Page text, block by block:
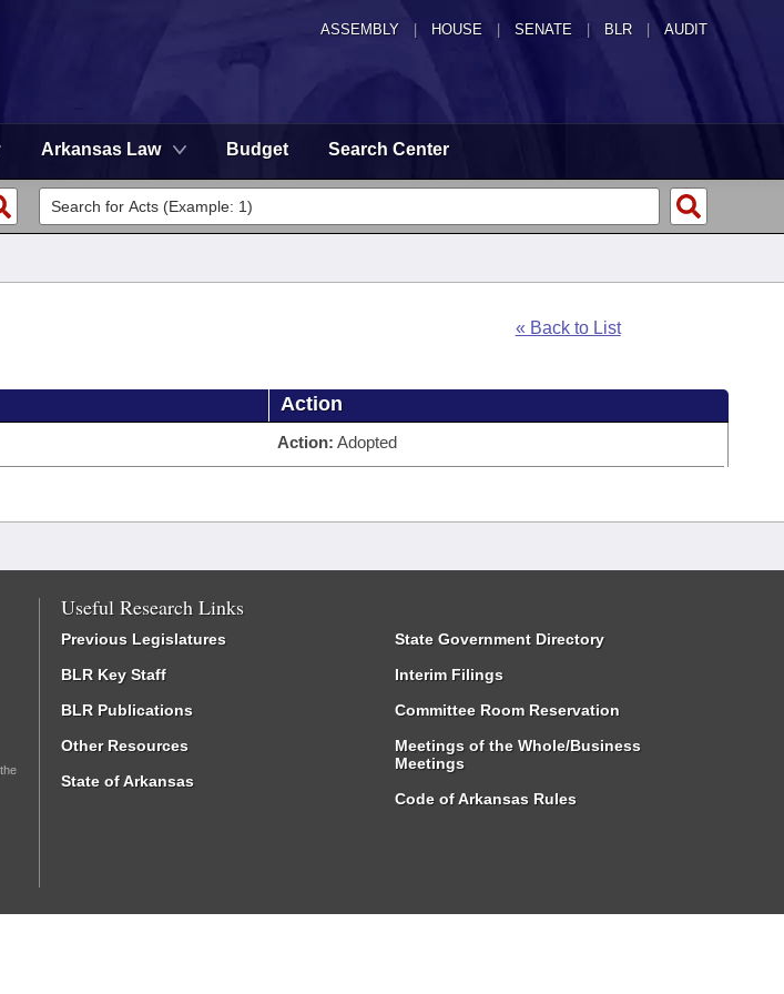
ASSEMBLY HOUSE SENATE | BLR | AUDIT
Arkansas Law Budget Search Center
« Back to List
Action
Action: Adopted
Useful Research Links
Previous Legislatures
BLR Key Staff
BLR Publications
Other Resources
State of Arkansas
State Government Directory
Interim Filings
Committee Room Reservation
Meetings of the Whole/Business
Meetings
Code of Arkansas Rules